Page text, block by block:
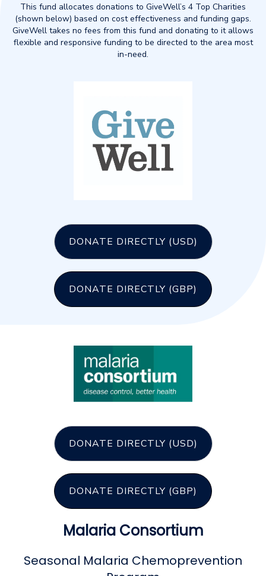
DONATE DIRECTLY (USD)
DONATE DIRECTLY (GBP)
This fund allocates donations to GiveWell’s 4 Top Charities
(shown below) based on cost effectiveness and funding gaps.
GiveWell takes no fees from this fund and donating to it allows
flexible and responsive funding to be directed to the area most
in-need.
Malaria Consortium
Seasonal Malaria Chemoprevention
DONATE DIRECTLY (USD)
DONATE DIRECTLY (GBP)